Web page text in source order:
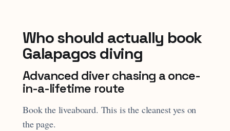
Who should actually book
Galapagos diving
Advanced diver chasing a once-
in-a-lifetime route
Book the liveaboard. This is the cleanest yes on
the page.